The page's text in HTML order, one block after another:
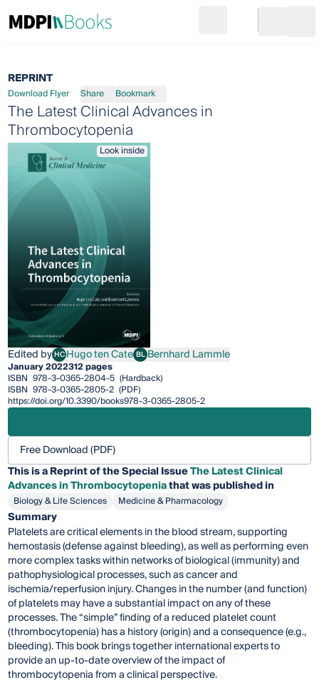
Go to cart
REPRINT
Download Flyer Share Bookmark
The Latest Clinical Advances in
Thrombocytopenia
Look inside
Edited byHCHugo ten Cate
Hugo ten Cate BLBernhard Lammle
Bernhard Lammle
January 2022312 pages
ISBN 978-3-0365-2804-5 (Hardback)
ISBN 978-3-0365-2805-2 (PDF)
https://doi.org/10.3390/books978-3-0365-2805-2
Free Download (PDF)
This is a Reprint of the Special IssueThe Latest Clinical
Advances in Thrombocytopeniathat was published in
Biology & Life Sciences Medicine & Pharmacology
Summary
Platelets are critical elements in the blood stream, supporting
hemostasis (defense against bleeding), as well as performing even
more complex tasks within networks of biological (immunity) and
pathophysiological processes, such as cancer and
ischemia/reperfusion injury. Changes in the number (and function)
of platelets may have a substantial impact on any of these
processes. The “simple” finding of a reduced platelet count
(thrombocytopenia) has a history (origin) and a consequence (e.g.,
bleeding). This book brings together international experts to
provide an up-to-date overview of the impact of
thrombocytopenia from a clinical perspective.